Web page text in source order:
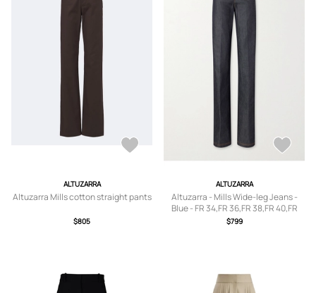
ALTUZARRA
Altuzarra Mills cotton straight pants
$805
ALTUZARRA
Altuzarra - Mills Wide-leg Jeans -
Blue - FR 34,FR 36,FR 38,FR 40,FR
42,FR 44,FR 46
$799